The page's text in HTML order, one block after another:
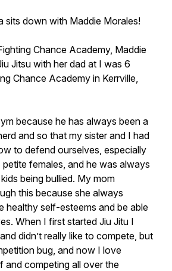
sits down with Maddie Morales!
Chance Academy, Maddie
Jitsu with her dad at I was 6
Chance Academy in Kerrville,
because he has always been a
and so that my sister and I had
to defend ourselves, especially
females, and he was always
being bullied. My mom
this because she always
healthy self-esteems and be able
When I first started Jiu Jitu I
didn’t really like to compete, but
bug, and now I love
and competing all over the